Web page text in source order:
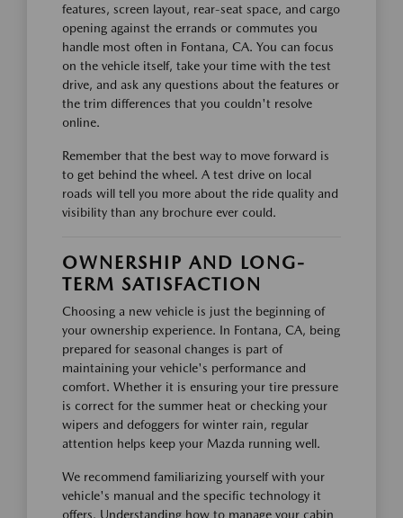
features, screen layout, rear-seat space, and cargo
opening against the errands or commutes you
handle most often in Fontana, CA. You can focus
on the vehicle itself, take your time with the test
drive, and ask any questions about the features or
the trim differences that you couldn't resolve
online.
Remember that the best way to move forward is
to get behind the wheel. A test drive on local
roads will tell you more about the ride quality and
visibility than any brochure ever could.
OWNERSHIP AND LONG-
TERM SATISFACTION
Choosing a new vehicle is just the beginning of
your ownership experience. In Fontana, CA, being
prepared for seasonal changes is part of
maintaining your vehicle's performance and
comfort. Whether it is ensuring your tire pressure
is correct for the summer heat or checking your
wipers and defoggers for winter rain, regular
attention helps keep your Mazda running well.
We recommend familiarizing yourself with your
vehicle's manual and the specific technology it
offers. Understanding how to manage your cabin